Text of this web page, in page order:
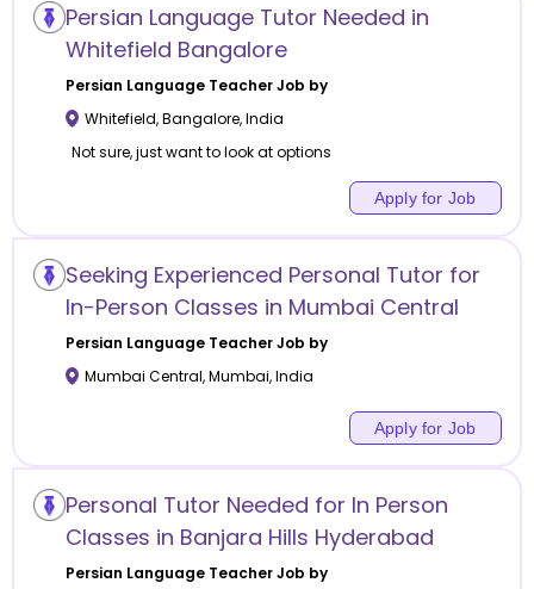
Persian Language Tutor Needed in
Whitefield Bangalore
Persian LanguageTeacher Job by
Whitefield,Bangalore,India
Not sure, just want to look at options
Apply for Job
Seeking Experienced Personal Tutor for
In-Person Classes in Mumbai Central
Persian LanguageTeacher Job by
Mumbai Central,Mumbai,India
Apply for Job
Personal Tutor Needed for In Person
Classes in Banjara Hills Hyderabad
Persian LanguageTeacher Job by